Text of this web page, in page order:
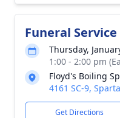
Funeral Service
Thursday,
1:00 - 2:00 pm
Floyd's Boiling
4161 SC-9,
Get Directions